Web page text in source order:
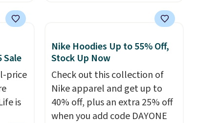
to
adds
Football is
from a variety of teams and
have yours ready for
tailgates, game days, and
cooler fall weather.
Sale
price
is
Nike Hoodies Up to 55% Off,
Stock Up Now
Check out this collection of
Nike apparel and get up to
40% off, plus an extra 25% off
when you add code DAYONE